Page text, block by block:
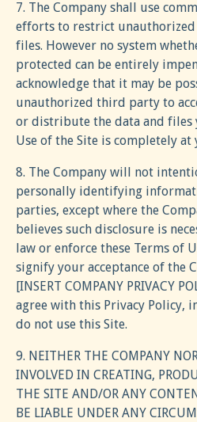
7. The Company shall use
efforts to restrict unauthorized
files. However no system
protected can be entirely
acknowledge that it may be
unauthorized third party to
or distribute the data and files
Use of the Site is completely at
8. The Company will not
personally identifying
parties, except where the
believes such disclosure is
law or enforce these Terms of
signify your acceptance of the
[INSERT COMPANY PRIVACY
agree with this Privacy Policy,
do not use this Site.
9. NEITHER THE COMPANY
INVOLVED IN CREATING,
THE SITE AND/OR ANY
BE LIABLE UNDER ANY